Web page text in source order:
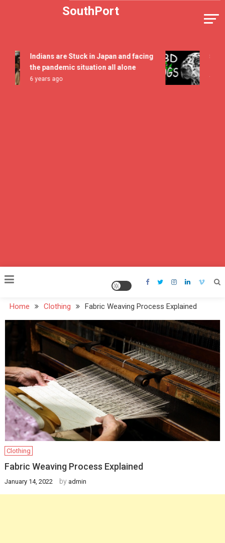
SouthPort
Indians are Stuck in Japan and facing
the pandemic situation all alone
6 years ago
5 All
Flavor
7 years
Home Clothing Fabric Weaving Process Explained
Clothing
Fabric Weaving Process Explained
January 14, 2022 by admin